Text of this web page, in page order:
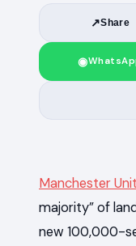
↗Share
◉
Manchester
majority” of
new 100,000-